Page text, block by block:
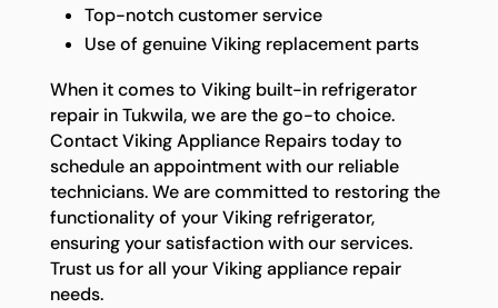
Top-notch customer service
Use of genuine Viking replacement parts
When it comes to Viking built-in refrigerator
repair in Tukwila, we are the go-to choice.
Contact Viking Appliance Repairs today to
schedule an appointment with our reliable
technicians. We are committed to restoring the
functionality of your Viking refrigerator,
ensuring your satisfaction with our services.
Trust us for all your Viking appliance repair
needs.